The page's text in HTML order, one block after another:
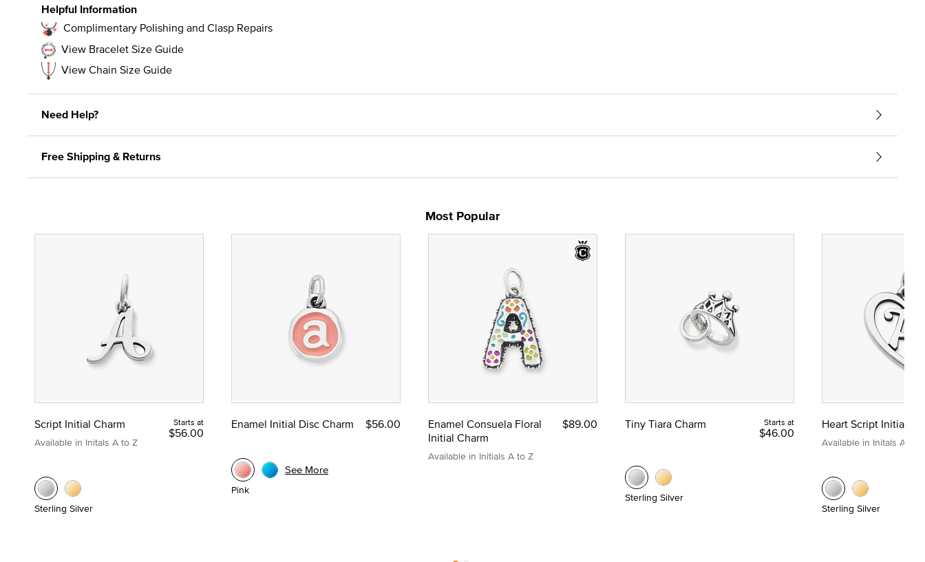
Helpful Information
Complimentary Polishing and Clasp Repairs
View Bracelet Size Guide
View Chain Size Guide
Need Help?
Free Shipping & Returns
Most Popular
Script Initial Charm
Available in Initals A to Z
Starts at
$56.00
Sterling Silver
Enamel Initial Disc Charm $56.00
Pink
See More
Enamel Consuela Floral
Initial Charm
Available in Initials A to Z
$89.00 Tiny Tiara Charm Starts at
$46.00
Sterling Silver
Heart Script Initial
Available in Initals A to Z
Sterling Silver